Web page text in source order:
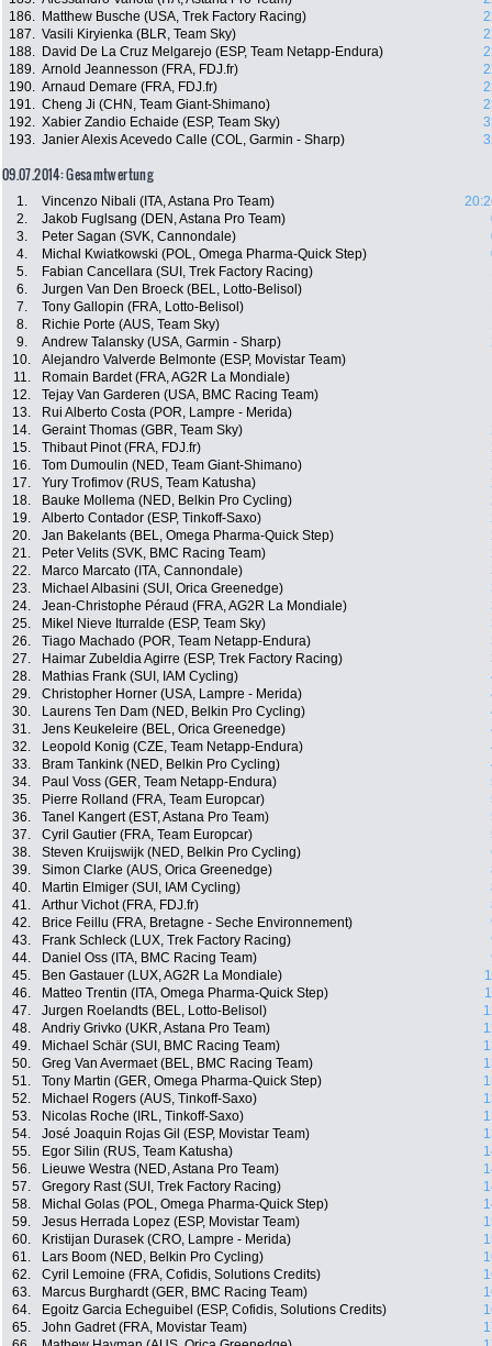
186.
Matthew Busche (USA, Trek Factory Racing)
187. Vasili Kiryienka (BLR, Team Sky)
188.
David De La Cruz Melgarejo (ESP, Team Netapp-Endura)
189. Arnold Jeannesson (FRA, FDJ.fr)
190. Arnaud Demare (FRA, FDJ.fr)
191. Cheng Ji (CHN, Team Giant-Shimano)
192. Xabier Zandio Echaide (ESP, Team Sky)
193. Janier Alexis Acevedo Calle (COL, Garmin - Sharp)
09.07.2014: Gesamtwertung
1. Vincenzo Nibali (ITA, Astana Pro Team)
2.
Jakob Fuglsang (DEN, Astana Pro Team)
3.
Peter Sagan (SVK, Cannondale)
4.
Michal Kwiatkowski (POL, Omega Pharma-Quick Step)
5.
Fabian Cancellara (SUI, Trek Factory Racing)
6.
Jurgen Van Den Broeck (BEL, Lotto-Belisol)
7.
Tony Gallopin (FRA, Lotto-Belisol)
8.
Richie Porte (AUS, Team Sky)
9.
Andrew Talansky (USA, Garmin - Sharp)
10.
Alejandro Valverde Belmonte (ESP, Movistar Team)
11.
Romain Bardet (FRA, AG2R La Mondiale)
12.
Tejay Van Garderen (USA, BMC Racing Team)
13.
Rui Alberto Costa (POR, Lampre - Merida)
14.
Geraint Thomas (GBR, Team Sky)
15.
Thibaut Pinot (FRA, FDJ.fr)
16.
Tom Dumoulin (NED, Team Giant-Shimano)
17.
Yury Trofimov (RUS, Team Katusha)
18.
Bauke Mollema (NED, Belkin Pro Cycling)
19.
Alberto Contador (ESP, Tinkoff-Saxo)
20.
Jan Bakelants (BEL, Omega Pharma-Quick Step)
21.
Peter Velits (SVK, BMC Racing Team)
22.
Marco Marcato (ITA, Cannondale)
23.
Michael Albasini (SUI, Orica Greenedge)
24.
Jean-Christophe Péraud (FRA, AG2R La Mondiale)
25.
Mikel Nieve Iturralde (ESP, Team Sky)
26.
Tiago Machado (POR, Team Netapp-Endura)
27.
Haimar Zubeldia Agirre (ESP, Trek Factory Racing)
28.
Mathias Frank (SUI, IAM Cycling)
29.
Christopher Horner (USA, Lampre - Merida)
30.
Laurens Ten Dam (NED, Belkin Pro Cycling)
31.
Jens Keukeleire (BEL, Orica Greenedge)
32.
Leopold Konig (CZE, Team Netapp-Endura)
33.
Bram Tankink (NED, Belkin Pro Cycling)
34.
Paul Voss (GER, Team Netapp-Endura)
35.
Pierre Rolland (FRA, Team Europcar)
36.
Tanel Kangert (EST, Astana Pro Team)
37.
Cyril Gautier (FRA, Team Europcar)
38.
Steven Kruijswijk (NED, Belkin Pro Cycling)
39.
Simon Clarke (AUS, Orica Greenedge)
40.
Martin Elmiger (SUI, IAM Cycling)
41.
Arthur Vichot (FRA, FDJ.fr)
42.
Brice Feillu (FRA, Bretagne - Seche Environnement)
43.
Frank Schleck (LUX, Trek Factory Racing)
44.
Daniel Oss (ITA, BMC Racing Team)
45.
Ben Gastauer (LUX, AG2R La Mondiale)
46.
Matteo Trentin (ITA, Omega Pharma-Quick Step)
47.
Jurgen Roelandts (BEL, Lotto-Belisol)
48.
Andriy Grivko (UKR, Astana Pro Team)
49.
Michael Schär (SUI, BMC Racing Team)
50.
Greg Van Avermaet (BEL, BMC Racing Team)
51.
Tony Martin (GER, Omega Pharma-Quick Step)
52.
Michael Rogers (AUS, Tinkoff-Saxo)
53.
Nicolas Roche (IRL, Tinkoff-Saxo)
54.
José Joaquin Rojas Gil (ESP, Movistar Team)
55.
Egor Silin (RUS, Team Katusha)
56.
Lieuwe Westra (NED, Astana Pro Team)
57.
Gregory Rast (SUI, Trek Factory Racing)
58.
Michal Golas (POL, Omega Pharma-Quick Step)
59.
Jesus Herrada Lopez (ESP, Movistar Team)
60.
Kristijan Durasek (CRO, Lampre - Merida)
61.
Lars Boom (NED, Belkin Pro Cycling)
62.
Cyril Lemoine (FRA, Cofidis, Solutions Credits)
63.
Marcus Burghardt (GER, BMC Racing Team)
64.
Egoitz Garcia Echeguibel (ESP, Cofidis, Solutions Credits)
65.
John Gadret (FRA, Movistar Team)